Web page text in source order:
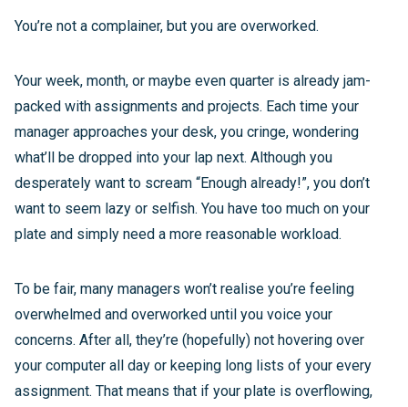
You’re not a complainer, but you are overworked.
Your week, month, or maybe even quarter is already jam-
packed with assignments and projects. Each time your
manager approaches your desk, you cringe, wondering
what’ll be dropped into your lap next. Although you
desperately want to scream “Enough already!”, you don’t
want to seem lazy or selfish. You have too much on your
plate and simply need a more reasonable workload.
To be fair, many managers won’t realise you’re feeling
overwhelmed and overworked until you voice your
concerns. After all, they’re (hopefully) not hovering over
your computer all day or keeping long lists of your every
assignment. That means that if your plate is overflowing,